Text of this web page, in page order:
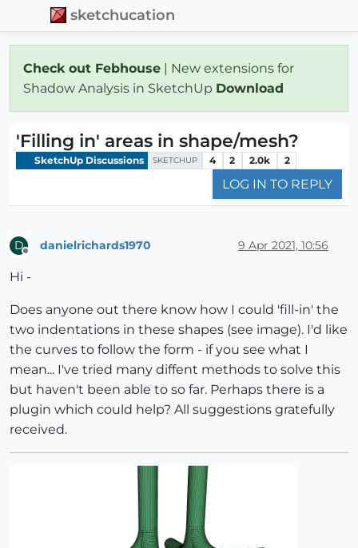
sketchucation
Check out Febhouse | New extensions for
Shadow Analysis in SketchUp Download
'Filling in' areas in shape/mesh?
SketchUp Discussions SKETCHUP 4 2 2.0k 2
LOG IN TO REPLY
D danielrichards1970 9 Apr 2021, 10:56
Hi -
Does anyone out there know how I could 'fill-in' the
two indentations in these shapes (see image). I'd like
the curves to follow the form - if you see what I
mean... I've tried many diffent methods to solve this
but haven't been able to so far. Perhaps there is a
plugin which could help? All suggestions gratefully
received.